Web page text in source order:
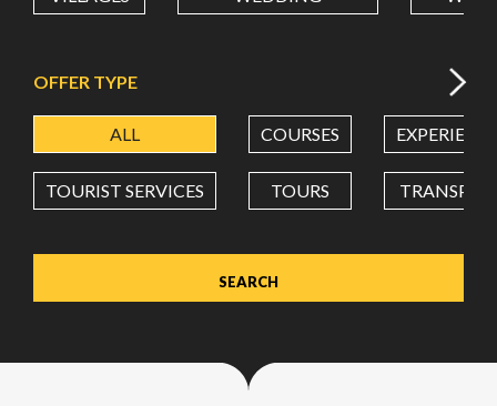
Value in decimal degrees. Use dot (.) as decimal separator.
OFFER TYPE
ALL COURSES
TOURIST SERVICES TOURS